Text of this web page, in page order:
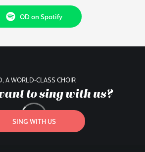
OD on Spotify
A WORLD-CLASS CHOIR
to sing with us?
SING WITH US